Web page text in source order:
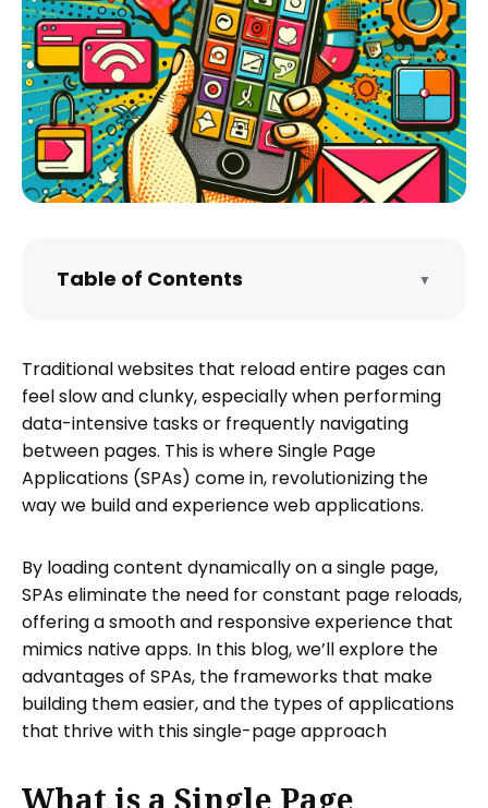
Table of Contents ▼
Applications
Architecture of a Single Page Application
Creating Your First Single Page
Application
Step 1: Initialize Your Project
Step 3: Add Routing
Step 4: Style Your Application
Step 5: Test and Build for Production
How Can You Share Your Website with
Tiiny Host?
Applications Suited for Single Page
Traditional websites that reload entire pages can
feel slow and clunky, especially when performing
data-intensive tasks or frequently navigating
between pages. This is where Single Page
Applications (SPAs) come in, revolutionizing the
way we build and experience web applications.
By loading content dynamically on a single page,
SPAs eliminate the need for constant page reloads,
offering a smooth and responsive experience that
mimics native apps. In this blog, we’ll explore the
advantages of SPAs, the frameworks that make
building them easier, and the types of applications
that thrive with this single-page approach
What is a Single Page